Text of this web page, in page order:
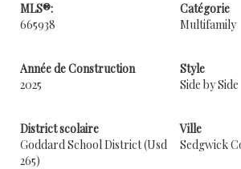
MLS®:
665938
Catégorie
Multifamily
Année de Construction
2025
Style
Side by Side
District scolaire
Goddard School District (Usd
265)
Ville
Sedgwick